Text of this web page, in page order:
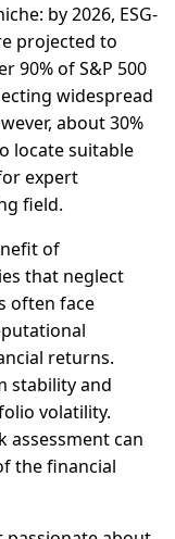
by 2026, ESG-
projected to
90% of S&P 500
widespread
about 30%
locate suitable
expert
field.
of
that neglect
often face
returns.
stability and
volatility.
assessment can
the financial